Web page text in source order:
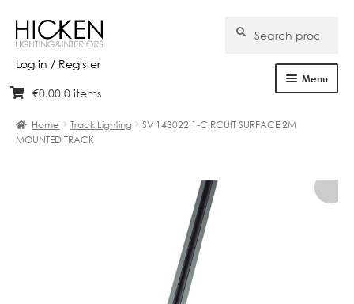
Log in / Register
Skip
navigation
Skip
content
for:
Search
Menu
Projects
Bespoke
€0.00 0 items
Home Track Lighting
SV 143022 1-CIRCUIT SURFACE 2M
MOUNTED TRACK